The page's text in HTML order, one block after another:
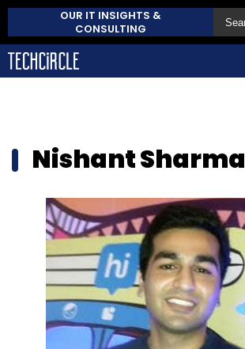
OUR IT INSIGHTS &
CONSULTING
Nishant Sharma